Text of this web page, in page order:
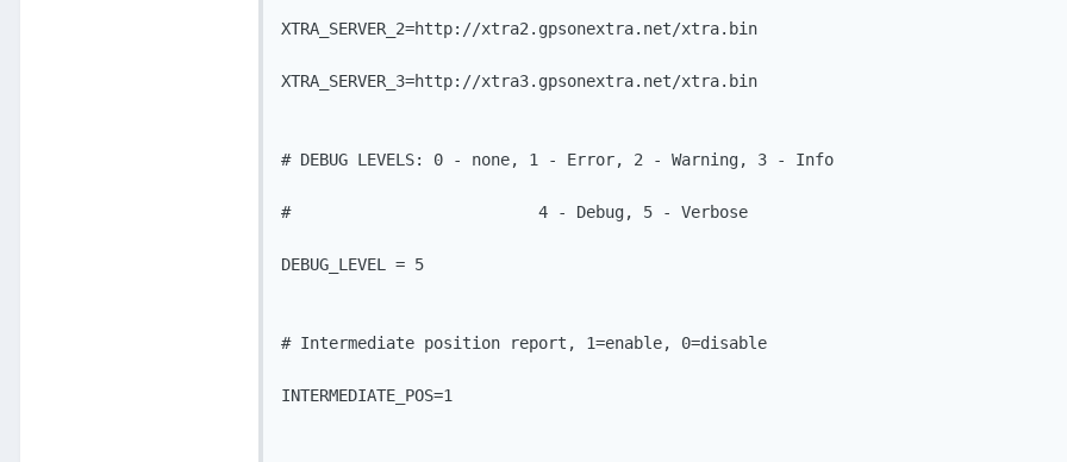
XTRA_SERVER_2=http://xtra2.gpsonextra.net/xtra.bin
XTRA_SERVER_3=http://xtra3.gpsonextra.net/xtra.bin
# DEBUG LEVELS: 0 - none, 1 - Error, 2 - Warning, 3 - Info
#			   4 - Debug, 5 - Verbose
DEBUG_LEVEL = 5
# Intermediate position report, 1=enable, 0=disable
INTERMEDIATE_POS=1